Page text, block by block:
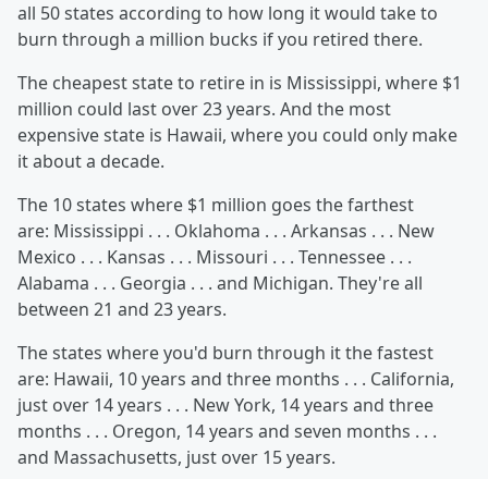
all 50 states according to how long it would take to
burn through a million bucks if you retired there.
The cheapest state to retire in is Mississippi, where $1
million could last over 23 years. And the most
expensive state is Hawaii, where you could only make
it about a decade.
The 10 states where $1 million goes the farthest
are: Mississippi . . . Oklahoma . . . Arkansas . . . New
Mexico . . . Kansas . . . Missouri . . . Tennessee . . .
Alabama . . . Georgia . . . and Michigan. They're all
between 21 and 23 years.
The states where you'd burn through it the fastest
are: Hawaii, 10 years and three months . . . California,
just over 14 years . . . New York, 14 years and three
months . . . Oregon, 14 years and seven months . . .
and Massachusetts, just over 15 years.